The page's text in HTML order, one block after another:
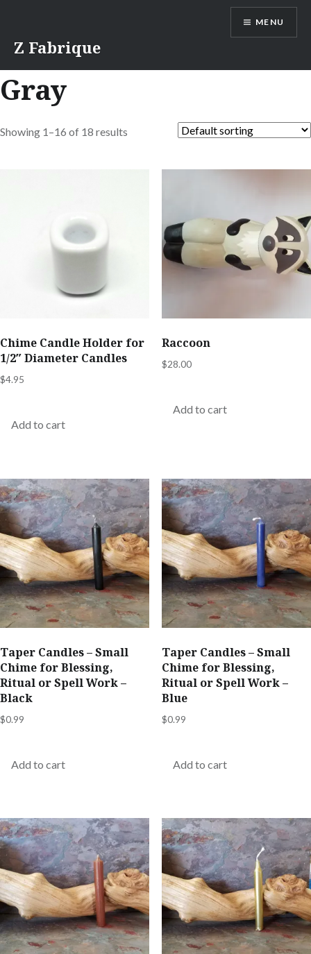
content
Z Fabrique
MENU
Gray
Showing 1–16 of 18 results
Chime Candle Holder for
1/2″ Diameter Candles
$4.95
Add to cart
Raccoon
$28.00
Add to cart
Taper Candles – Small
Chime for Blessing,
Ritual or Spell Work –
Black
$0.99
Add to cart
Taper Candles – Small
Chime for Blessing,
Ritual or Spell Work –
Blue
$0.99
Add to cart